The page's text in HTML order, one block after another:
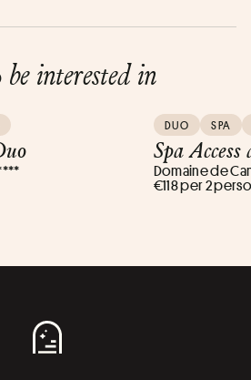
be interested in
DUO SPA
Spa
Domaine de
€118 per 2